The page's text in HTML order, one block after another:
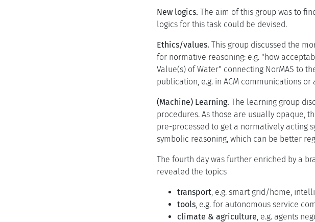
New logics. The aim of this group was to
logics for this task could be devised.
Ethics/values. This group discussed the
for normative reasoning: e.g. "how
Value(s) of Water" connecting NorMAS to
publication, e.g. in ACM communications
(Machine) Learning. The learning group
procedures. As those are usually opaque,
pre-processed to get a normatively acting
symbolic reasoning, which can be better
The fourth day was further enriched by a
revealed the topics
transport, e.g. smart grid/home,
tools, e.g. for autonomous service
climate & agriculture, e.g. agents